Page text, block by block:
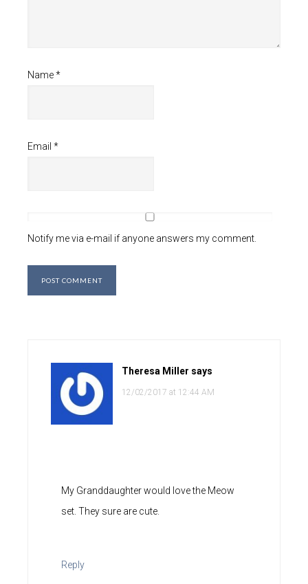
Name*
Email *
Notify me via e-mail if anyone answers my comment.
Theresa Miller says
12/02/2017 at 12:44 AM
My Granddaughter would love the Meow
set. They sure are cute.
Reply